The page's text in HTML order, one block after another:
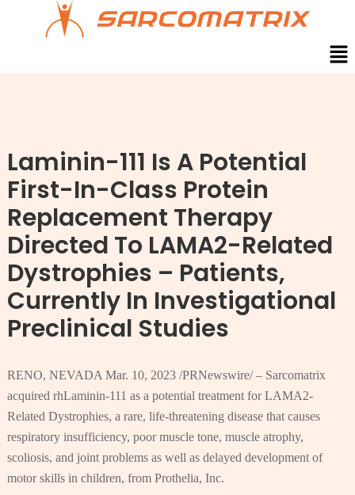
Laminin-111 Is A Potential
First-In-Class Protein
Replacement Therapy
Directed To LAMA2-Related
Dystrophies – Patients,
Currently In Investigational
Preclinical Studies
RENO, NEVADA Mar. 10, 2023 /PRNewswire/ – Sarcomatrix
acquired rhLaminin-111 as a potential treatment for LAMA2-
Related Dystrophies, a rare, life-threatening disease that causes
respiratory insufficiency, poor muscle tone, muscle atrophy,
scoliosis, and joint problems as well as delayed development of
motor skills in children, from Prothelia, Inc.